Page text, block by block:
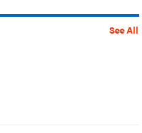
See All